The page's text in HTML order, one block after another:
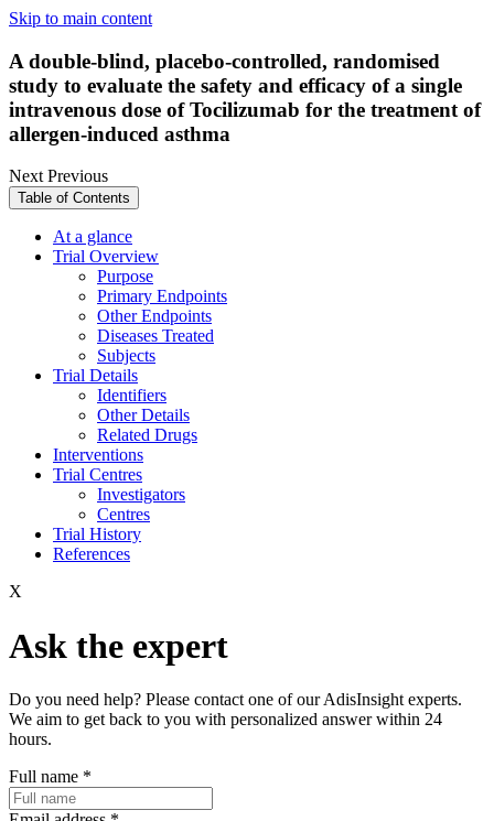
Skip to main content
A double-blind, placebo-controlled, randomised
study to evaluate the safety and efficacy of a single
intravenous dose of Tocilizumab for the treatment of
allergen-induced asthma
NextPrevious
Table of Contents
At a glance
Trial Overview
Purpose
Primary Endpoints
Other Endpoints
Diseases Treated
Subjects
Trial Details
Identifiers
Other Details
Related Drugs
Interventions
Trial Centres
Investigators
Centres
Trial History
References
X
Ask the expert
Do you need help? Please contact one of our AdisInsight experts.
We aim to get back to you with personalized answer within 24
hours.
Full name *